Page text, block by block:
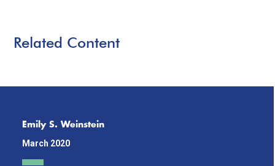
Related Content
Emily S. Weinstein
March 2020